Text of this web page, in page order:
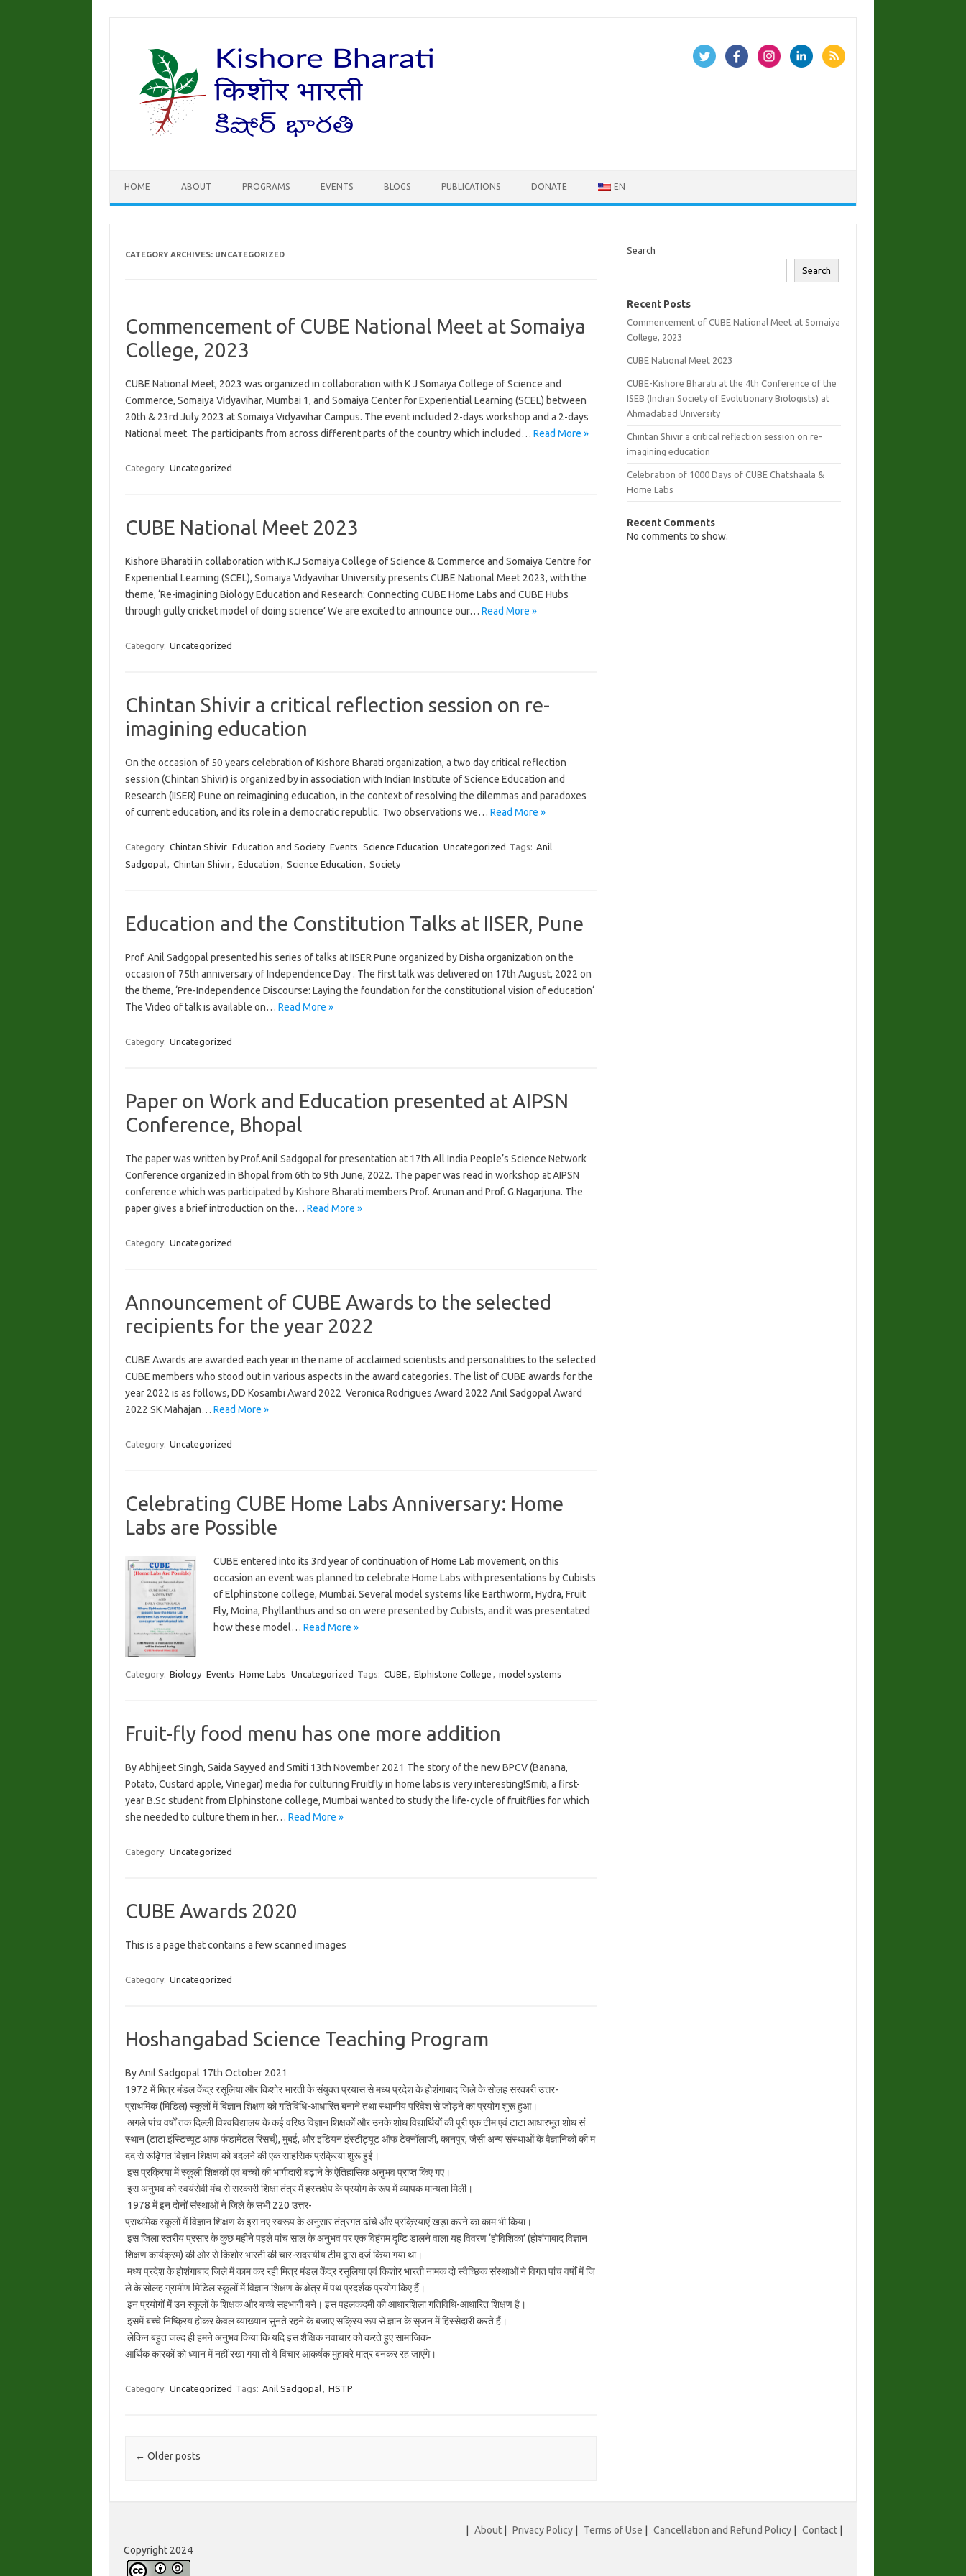
HOME ABOUT PROGRAMS EVENTS BLOGS PUBLICATIONS DONATE EN
CATEGORY ARCHIVES: UNCATEGORIZED
Commencement of CUBE National Meet at Somaiya
College, 2023
CUBE National Meet, 2023 was organized in collaboration with K J Somaiya College of Science and
Commerce, Somaiya Vidyavihar, Mumbai 1, and Somaiya Center for Experiential Learning (SCEL) between
20th & 23rd July 2023 at Somaiya Vidyavihar Campus. The event included 2-days workshop and a 2-days
National meet. The participants from across different parts of the country which included… Read More »
Category: Uncategorized
CUBE National Meet 2023
Kishore Bharati in collaboration with K.J Somaiya College of Science & Commerce and Somaiya Centre for
Experiential Learning (SCEL), Somaiya Vidyavihar University presents CUBE National Meet 2023, with the
theme, ‘Re-imagining Biology Education and Research: Connecting CUBE Home Labs and CUBE Hubs
through gully cricket model of doing science’ We are excited to announce our… Read More »
Category: Uncategorized
Chintan Shivir a critical reflection session on re-
imagining education
On the occasion of 50 years celebration of Kishore Bharati organization, a two day critical reflection
session (Chintan Shivir) is organized by in association with Indian Institute of Science Education and
Research (IISER) Pune on reimagining education, in the context of resolving the dilemmas and paradoxes
of current education, and its role in a democratic republic. Two observations we… Read More »
Category: Chintan Shivir Education and Society Events Science Education Uncategorized Tags: Anil
Sadgopal, Chintan Shivir, Education , Science Education , Society
Education and the Constitution Talks at IISER, Pune
Prof. Anil Sadgopal presented his series of talks at IISER Pune organized by Disha organization on the
occasion of 75th anniversary of Independence Day . The first talk was delivered on 17th August, 2022 on
the theme, ‘Pre-Independence Discourse: Laying the foundation for the constitutional vision of education‘
The Video of talk is available on… Read More »
Category: Uncategorized
Paper on Work and Education presented at AIPSN
Conference, Bhopal
The paper was written by Prof.Anil Sadgopal for presentation at 17th All India People’s Science Network
Conference organized in Bhopal from 6th to 9th June, 2022. The paper was read in workshop at AIPSN
conference which was participated by Kishore Bharati members Prof. Arunan and Prof. G.Nagarjuna. The
paper gives a brief introduction on the… Read More »
Category: Uncategorized
Announcement of CUBE Awards to the selected
recipients for the year 2022
CUBE Awards are awarded each year in the name of acclaimed scientists and personalities to the selected
CUBE members who stood out in various aspects in the award categories. The list of CUBE awards for the
year 2022 is as follows, DD Kosambi Award 2022 Veronica Rodrigues Award 2022 Anil Sadgopal Award
2022 SK Mahajan… Read More »
Category: Uncategorized
Celebrating CUBE Home Labs Anniversary: Home
Labs are Possible
CUBE entered into its 3rd year of continuation of Home Lab movement, on this
occasion an event was planned to celebrate Home Labs with presentations by Cubists
of Elphinstone college, Mumbai. Several model systems like Earthworm, Hydra, Fruit
Fly, Moina, Phyllanthus and so on were presented by Cubists, and it was presentated
how these model… Read More »
Category: Biology Events Home Labs Uncategorized Tags: CUBE, Elphistone College , model systems
Fruit-fly food menu has one more addition
By Abhijeet Singh, Saida Sayyed and Smiti 13th November 2021 The story of the new BPCV (Banana,
Potato, Custard apple, Vinegar) media for culturing Fruitfly in home labs is very interesting!Smiti, a first-
year B.Sc student from Elphinstone college, Mumbai wanted to study the life-cycle of fruitflies for which
she needed to culture them in her… Read More »
Category: Uncategorized
CUBE Awards 2020
This is a page that contains a few scanned images
Category: Uncategorized
Hoshangabad Science Teaching Program
By Anil Sadgopal 17th October 2021
1972 में मित्र मंडल केंद्र रसूलिया और किशोर भारती के संयुक्त प्रयास से मध्य प्रदेश के होशंगाबाद जिले के सोलह सरकारी उत्तर-
प्राथमिक (मिडिल) स्कूलों में विज्ञान शिक्षण को गतिविधि-आधारित बनाने तथा स्थानीय परिवेश से जोड़ने का प्रयोग शुरू हुआ।
अगले पांच वर्षों तक दिल्ली विश्वविद्यालय के कई वरिष्ठ विज्ञान शिक्षकों और उनके शोध विद्यार्थियों की पूरी एक टीम एवं टाटा आधारभूत शोध सं
स्थान (टाटा इंस्टिच्यूट आफ फंडामेंटल रिसर्च), मुंबई, और इंडियन इंस्टीट्यूट ऑफ टेक्नॉलाजी, कानपुर, जैसी अन्य संस्थाओं के वैज्ञानिकों की म
दद से रूढ़िगत विज्ञान शिक्षण को बदलने की एक साहसिक प्रक्रिया शुरू हुई।
इस प्रक्रिया में स्कूली शिक्षकों एवं बच्चों की भागीदारी बढ़ाने के ऐतिहासिक अनुभव प्राप्त किए गए।
इस अनुभव को स्वयंसेवी मंच से सरकारी शिक्षा तंत्र में हस्तक्षेप के प्रयोग के रूप में व्यापक मान्यता मिली।
1978 में इन दोनों संस्थाओं ने जिले के सभी 220 उत्तर-
प्राथमिक स्कूलों में विज्ञान शिक्षण के इस नए स्वरूप के अनुसार तंत्रगत ढांचे और प्रक्रियाएं खड़ा करने का काम भी किया।
इस जिला स्तरीय प्रसार के कुछ महीने पहले पांच साल के अनुभव पर एक विहंगम दृष्टि डालने वाला यह विवरण ‘होविशिका’ (होशंगाबाद विज्ञान
शिक्षण कार्यक्रम) की ओर से किशोर भारती की चार-सदस्यीय टीम द्वारा दर्ज किया गया था।
मध्य प्रदेश के होशंगाबाद जिले में काम कर रही मित्र मंडल केंद्र रसूलिया एवं किशोर भारती नामक दो स्वैच्छिक संस्थाओं ने विगत पांच वर्षों में जि
ले के सोलह ग्रामीण मिडिल स्कूलों में विज्ञान शिक्षण के क्षेत्र में पथ प्रदर्शक प्रयोग किए हैं।
इन प्रयोगों में उन स्कूलों के शिक्षक और बच्चे सहभागी बने। इस पहलकदमी की आधारशिला गतिविधि-आधारित शिक्षण है।
इसमें बच्चे निष्क्रिय होकर केवल व्याख्यान सुनते रहने के बजाए सक्रिय रूप से ज्ञान के सृजन में हिस्सेदारी करते हैं।
लेकिन बहुत जल्द ही हमने अनुभव किया कि यदि इस शैक्षिक नवाचार को करते हुए सामाजिक-
आर्थिक कारकों को ध्यान में नहीं रखा गया तो ये विचार आकर्षक मुहावरे मात्र बनकर रह जाएंगे।
Category: Uncategorized Tags: Anil Sadgopal, HSTP
Post navigation
← Older posts
Search
Search
Recent Posts
Commencement of CUBE National Meet at Somaiya
College, 2023
CUBE National Meet 2023
CUBE-Kishore Bharati at the 4th Conference of the
ISEB (Indian Society of Evolutionary Biologists) at
Ahmadabad University
Chintan Shivir a critical reflection session on re-
imagining education
Celebration of 1000 Days of CUBE Chatshaala &
Home Labs
Recent Comments
No comments to show.
Copyright 2024
About Privacy Policy Terms of Use Cancellation and Refund Policy Contact